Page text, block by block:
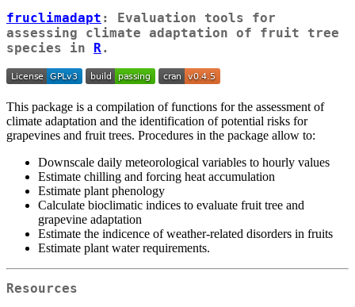
fruclimadapt : Evaluation tools for
assessing climate adaptation of fruit tree
species in
R.
This package is a compilation of functions for the assessment of
climate adaptation and the identification of potential risks for
grapevines and fruit trees. Procedures in the package allow to:
Downscale daily meteorological variables to hourly values
Estimate chilling and forcing heat accumulation
Estimate plant phenology
Calculate bioclimatic indices to evaluate fruit tree and
grapevine adaptation
Estimate the indicence of weather-related disorders in fruits
Estimate plant water requirements.
Resources